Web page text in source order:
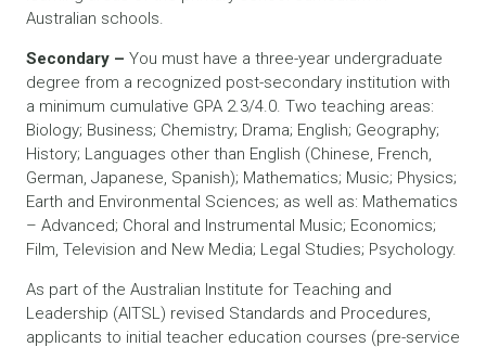
Australian schools.
Secondary – You must have a three-year undergraduate
degree from a recognized post-secondary institution with
a minimum cumulative GPA 2.3/4.0. Two teaching areas:
Biology; Business; Chemistry; Drama; English; Geography;
History; Languages other than English (Chinese, French,
German, Japanese, Spanish); Mathematics; Music; Physics;
Earth and Environmental Sciences; as well as: Mathematics
– Advanced; Choral and Instrumental Music; Economics;
Film, Television and New Media; Legal Studies; Psychology.
As part of the Australian Institute for Teaching and
Leadership (AITSL) revised Standards and Procedures,
applicants to initial teacher education courses (pre-service